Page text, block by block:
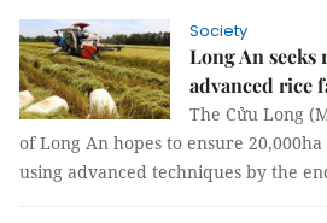
Society
Long An
advanced rice
The Cửu Long
of Long An hopes to ensure
using advanced techniques by the